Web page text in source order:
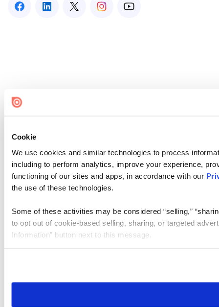
Cookie
We use cookies and similar technologies to process
including to perform analytics, improve your experience,
functioning of our sites and apps, in accordance with our
the use of these technologies.
Some of these activities may be considered “selling,”
to opt out of cookie-based selling, sharing, or targeted
Information” button next to this message.
need to be set again.